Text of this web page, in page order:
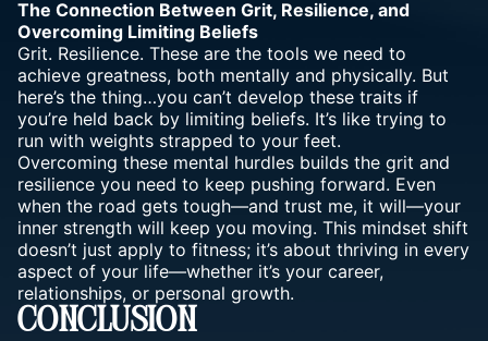
The Connection Between Grit, Resilience, and
Overcoming Limiting Beliefs
Grit. Resilience. These are the tools we need to
achieve greatness, both mentally and physically. But
here’s the thing…you can’t develop these traits if
you’re held back by limiting beliefs. It’s like trying to
run with weights strapped to your feet.
Overcoming these mental hurdles builds the grit and
resilience you need to keep pushing forward. Even
when the road gets tough—and trust me, it will—your
inner strength will keep you moving. This mindset shift
doesn’t just apply to fitness; it’s about thriving in every
aspect of your life—whether it’s your career,
relationships, or personal growth.
Conclusion